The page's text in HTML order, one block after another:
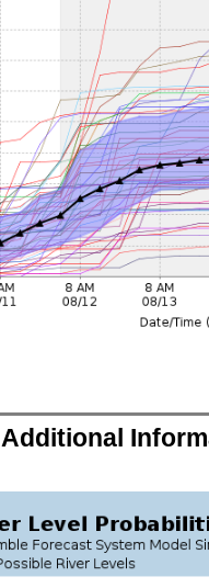
Additional